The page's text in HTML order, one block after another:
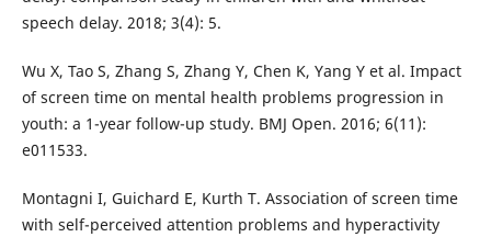
speech delay. 2018; 3(4): 5.
Wu X, Tao S, Zhang S, Zhang Y, Chen K, Yang Y et al. Impact
of screen time on mental health problems progression in
youth: a 1-year follow-up study. BMJ Open. 2016; 6(11):
e011533.
Montagni I, Guichard E, Kurth T. Association of screen time
with self-perceived attention problems and hyperactivity